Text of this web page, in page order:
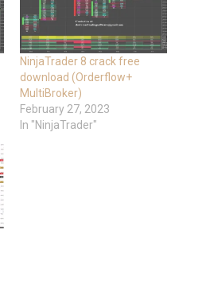
NinjaTrader 8 crack free
download (Orderflow+
MultiBroker)
February 27, 2023
In "NinjaTrader"